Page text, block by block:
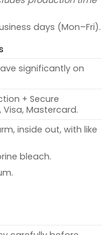
days (Mon–Fri).
significantly on
+ Secure
Visa, Mastercard.
inside out, with like
bleach.